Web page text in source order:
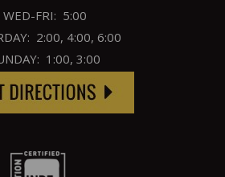
WED-FRI: 5:00
2:00, 4:00, 6:00
1:00, 3:00